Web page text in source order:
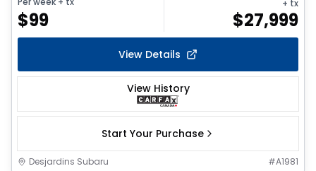
$99
+ tx
$27,999
View Details
View History
Start Your Purchase
Desjardins Subaru #A1981